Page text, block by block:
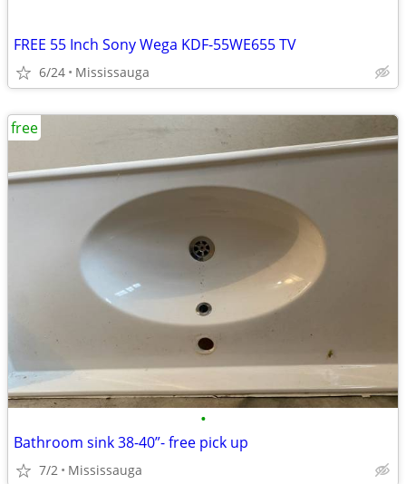
FREE 55 Inch Sony Wega KDF-55WE655 TV
6/24 Mississauga
•
Bathroom sink 38-40”- free pick up
7/2 Mississauga
free